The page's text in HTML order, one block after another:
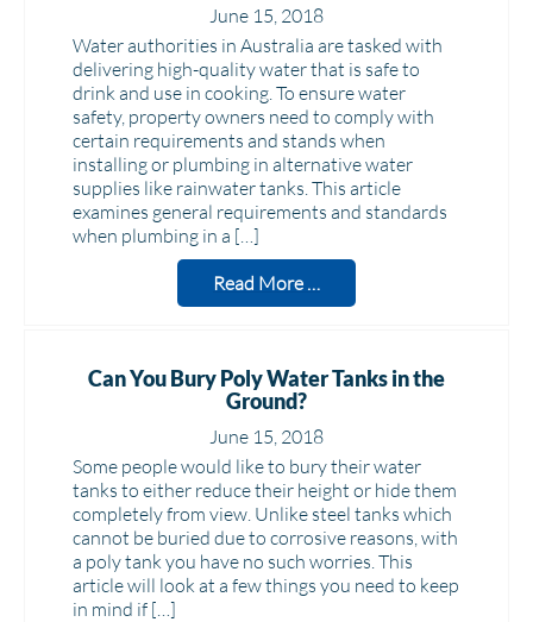
June 15, 2018
Water authorities in Australia are tasked with
delivering high-quality water that is safe to
drink and use in cooking. To ensure water
safety, property owners need to comply with
certain requirements and stands when
installing or plumbing in alternative water
supplies like rainwater tanks. This article
examines general requirements and standards
when plumbing in a […]
Read More …
Can You Bury Poly Water Tanks in the
Ground?
June 15, 2018
Some people would like to bury their water
tanks to either reduce their height or hide them
completely from view. Unlike steel tanks which
cannot be buried due to corrosive reasons, with
a poly tank you have no such worries. This
article will look at a few things you need to keep
in mind if […]